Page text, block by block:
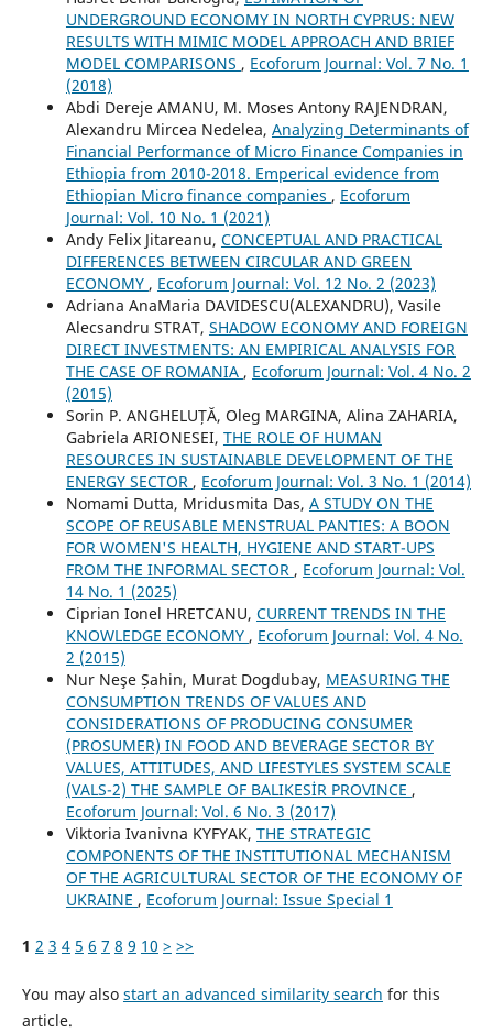
UNDERGROUND ECONOMY IN NORTH CYPRUS: NEW
RESULTS WITH MIMIC MODEL APPROACH AND BRIEF
MODEL COMPARISONS , Ecoforum Journal: Vol. 7 No. 1
(2018)
Abdi Dereje AMANU, M. Moses Antony RAJENDRAN,
Alexandru Mircea Nedelea, Analyzing Determinants of
Financial Performance of Micro Finance Companies in
Ethiopia from 2010-2018. Emperical evidence from
Ethiopian Micro finance companies , Ecoforum
Journal: Vol. 10 No. 1 (2021)
Andy Felix Jitareanu, CONCEPTUAL AND PRACTICAL
DIFFERENCES BETWEEN CIRCULAR AND GREEN
ECONOMY , Ecoforum Journal: Vol. 12 No. 2 (2023)
Adriana AnaMaria DAVIDESCU(ALEXANDRU), Vasile
Alecsandru STRAT, SHADOW ECONOMY AND FOREIGN
DIRECT INVESTMENTS: AN EMPIRICAL ANALYSIS FOR
THE CASE OF ROMANIA , Ecoforum Journal: Vol. 4 No. 2
(2015)
Sorin P. ANGHELUȚĂ, Oleg MARGINA, Alina ZAHARIA,
Gabriela ARIONESEI, THE ROLE OF HUMAN
RESOURCES IN SUSTAINABLE DEVELOPMENT OF THE
ENERGY SECTOR , Ecoforum Journal: Vol. 3 No. 1 (2014)
Nomami Dutta, Mridusmita Das, A STUDY ON THE
SCOPE OF REUSABLE MENSTRUAL PANTIES: A BOON
FOR WOMEN'S HEALTH, HYGIENE AND START-UPS
FROM THE INFORMAL SECTOR , Ecoforum Journal: Vol.
14 No. 1 (2025)
Ciprian Ionel HRETCANU, CURRENT TRENDS IN THE
KNOWLEDGE ECONOMY , Ecoforum Journal: Vol. 4 No.
2 (2015)
Nur Neşe Șahin, Murat Dogdubay, MEASURING THE
CONSUMPTION TRENDS OF VALUES AND
CONSIDERATIONS OF PRODUCING CONSUMER
(PROSUMER) IN FOOD AND BEVERAGE SECTOR BY
VALUES, ATTITUDES, AND LIFESTYLES SYSTEM SCALE
(VALS-2) THE SAMPLE OF BALIKESİR PROVINCE ,
Ecoforum Journal: Vol. 6 No. 3 (2017)
Viktoria Ivanivna KYFYAK, THE STRATEGIC
COMPONENTS OF THE INSTITUTIONAL MECHANISM
OF THE AGRICULTURAL SECTOR OF THE ECONOMY OF
UKRAINE , Ecoforum Journal: Issue Special 1
1 2 3 4 5 6 7 8 9 10 > >>
You may also start an advanced similarity search for this
article.